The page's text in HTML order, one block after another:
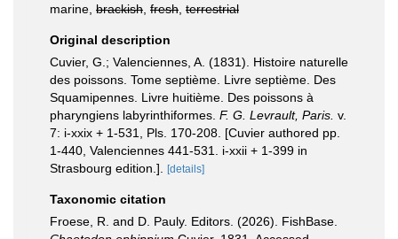
marine, brackish fresh terrestrial
Original description
Cuvier, G.; Valenciennes, A. (1831). Histoire naturelle
des poissons. Tome septième. Livre septième. Des
Squamipennes. Livre huitième. Des poissons à
pharyngiens labyrinthiformes. F. G. Levrault, Paris. v.
7: i-xxix + 1-531, Pls. 170-208. [Cuvier authored pp.
1-440, Valenciennes 441-531. i-xxii + 1-399 in
Strasbourg edition.].
[details]
Taxonomic citation
Froese, R. and D. Pauly. Editors. (2026). FishBase.